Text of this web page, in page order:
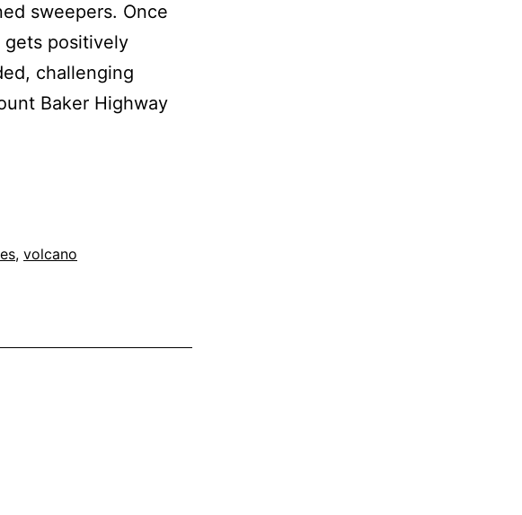
sweepers. Once
gets positively
challenging
Baker Highway
, volcano